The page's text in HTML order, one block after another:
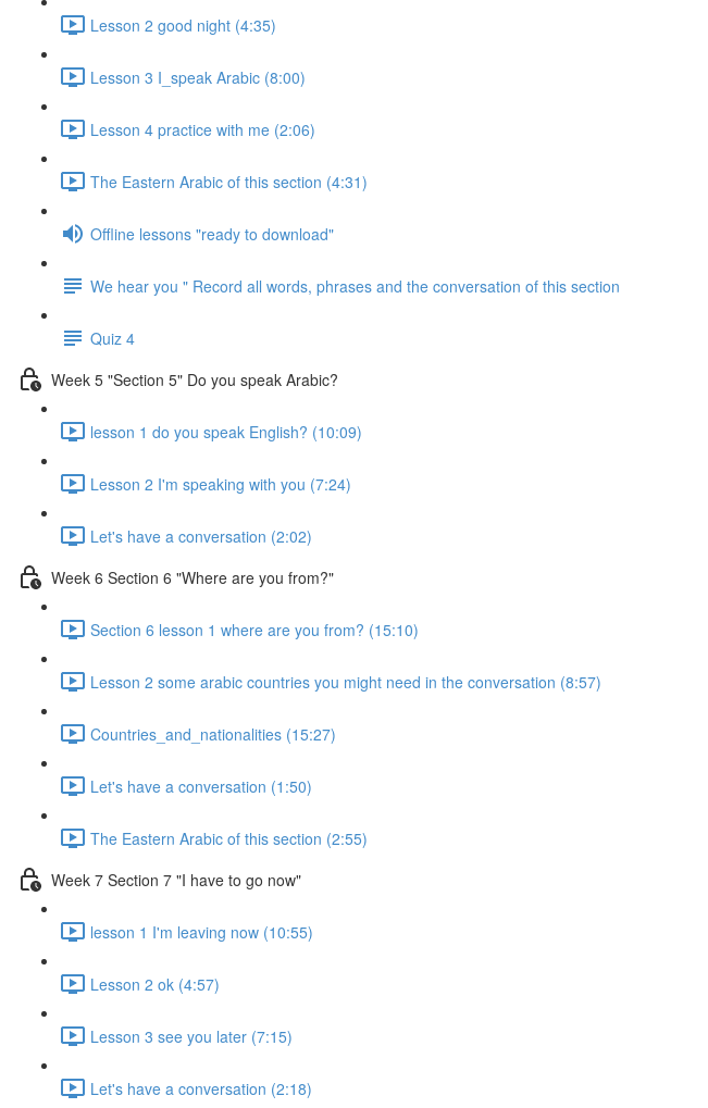
Lesson 2 good night (4:35)
Lesson 3 I_speak Arabic (8:00)
Lesson 4 practice with me (2:06)
The Eastern Arabic of this section (4:31)
Offline lessons "ready to download"
We hear you " Record all words, phrases and the conversation of this section
Quiz 4
Week 5 "Section 5" Do you speak Arabic?
lesson 1 do you speak English? (10:09)
Lesson 2 I'm speaking with you (7:24)
Let's have a conversation (2:02)
Week 6 Section 6 "Where are you from?"
Section 6 lesson 1 where are you from? (15:10)
Lesson 2 some arabic countries you might need in the conversation (8:57)
Countries_and_nationalities (15:27)
Let's have a conversation (1:50)
The Eastern Arabic of this section (2:55)
Week 7 Section 7 "I have to go now"
lesson 1 I'm leaving now (10:55)
Lesson 2 ok (4:57)
Lesson 3 see you later (7:15)
Let's have a conversation (2:18)